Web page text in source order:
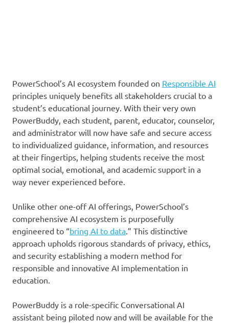
PowerSchool’s AI ecosystem founded on Responsible AI
principles uniquely benefits all stakeholders crucial to a
student’s educational journey. With their very own
PowerBuddy, each student, parent, educator, counselor,
and administrator will now have safe and secure access
to individualized guidance, information, and resources
at their fingertips, helping students receive the most
optimal social, emotional, and academic support in a
way never experienced before.
Unlike other one-off AI offerings, PowerSchool’s
comprehensive AI ecosystem is purposefully
engineered to “bring AI to data .” This distinctive
approach upholds rigorous standards of privacy, ethics,
and security establishing a modern method for
responsible and innovative AI implementation in
education.
PowerBuddy is a role-specific Conversational AI
assistant being piloted now and will be available for the